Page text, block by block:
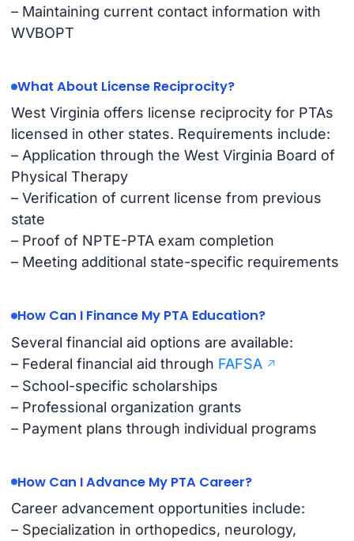
– Maintaining current contact information with
WVBOPT
What About License Reciprocity?
West Virginia offers license reciprocity for PTAs
licensed in other states. Requirements include:
– Application through the West Virginia Board of
Physical Therapy
– Verification of current license from previous
state
– Proof of NPTE-PTA exam completion
– Meeting additional state-specific requirements
How Can I Finance My PTA Education?
Several financial aid options are available:
– Federal financial aid through FAFSA
– School-specific scholarships
– Professional organization grants
– Payment plans through individual programs
How Can I Advance My PTA Career?
Career advancement opportunities include:
– Specialization in orthopedics, neurology,